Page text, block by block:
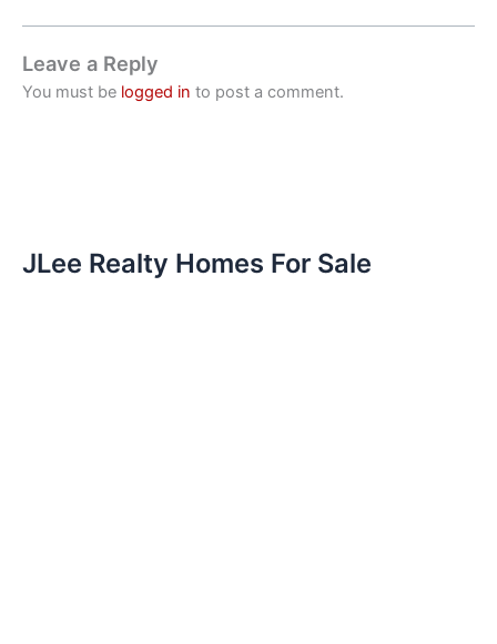
Leave a Reply
You must be logged in to post a comment.
JLee Realty Homes For Sale